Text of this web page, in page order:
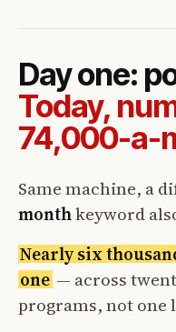
Day one:
Today,
74,000-a-
Same machine, a
monthkeyword
Nearly six
one — across
programs, not one